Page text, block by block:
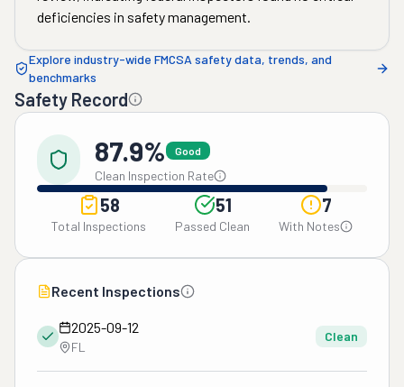
deficiencies in safety management.
Explore industry-wide FMCSA safety data, trends, and
benchmarks
Safety Record
87.9% Good
Clean Inspection Rate
58
Total Inspections
51
Passed Clean
7
With Notes
Recent Inspections
2025-09-12
FL
Clean